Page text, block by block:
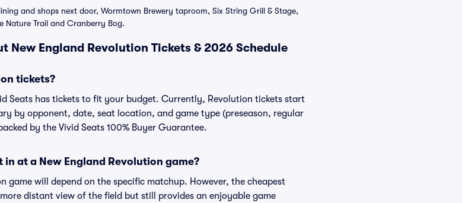
and shops next door, Wormtown Brewery taproom, Six String Grill & Stage,
Nature Trail and Cranberry Bog.
New England Revolution Tickets & 2026 Schedule
tickets?
Seats has tickets to fit your budget. Currently, Revolution tickets start
by opponent, date, seat location, and game type (preseason, regular
by the Vivid Seats 100% Buyer Guarantee.
at a New England Revolution game?
game will depend on the specific matchup. However, the cheapest
distant view of the field but still provides an enjoyable game